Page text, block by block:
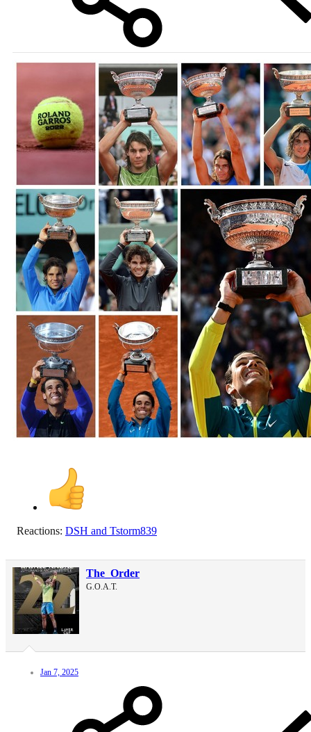
Reactions: DSH and Tstorm839
The_Order
G.O.A.T.
Jan 7, 2025